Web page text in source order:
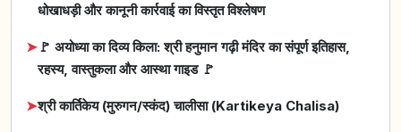
धोखाधड़ी और कानूनी कार्रवाई का विस्तृत विश्लेषण
➤🚩 अयोध्या का दिव्य किला: श्री हनुमान गढ़ी मंदिर का संपूर्ण इतिहास,
रहस्य, वास्तुकला और आस्था गाइड 🚩
➤श्री कार्तिकेय (मुरुगन/स्कंद) चालीसा (Kartikeya Chalisa)